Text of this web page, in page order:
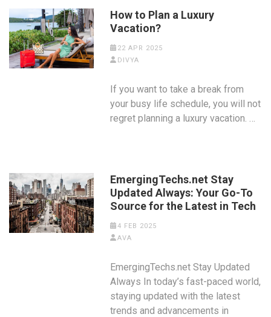
How to Plan a Luxury
Vacation?
22 APR 2025
DIVYA
If you want to take a break from
your busy life schedule, you will not
regret planning a luxury vacation. …
EmergingTechs.net Stay
Updated Always: Your Go-To
Source for the Latest in Tech
4 FEB 2025
AVA
EmergingTechs.net Stay Updated
Always In today’s fast-paced world,
staying updated with the latest
trends and advancements in